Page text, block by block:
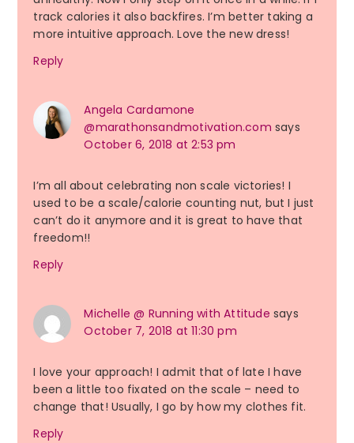
track calories it also backfires. I’m better taking a
more intuitive approach. Love the new dress!
Reply
Angela Cardamone
@marathonsandmotivation.com says
October 6, 2018 at 2:53 pm
I’m all about celebrating non scale victories! I
used to be a scale/calorie counting nut, but I just
can’t do it anymore and it is great to have that
freedom!!
Reply
Michelle @ Running with Attitude says
October 7, 2018 at 11:30 pm
I love your approach! I admit that of late I have
been a little too fixated on the scale – need to
change that! Usually, I go by how my clothes fit.
Reply